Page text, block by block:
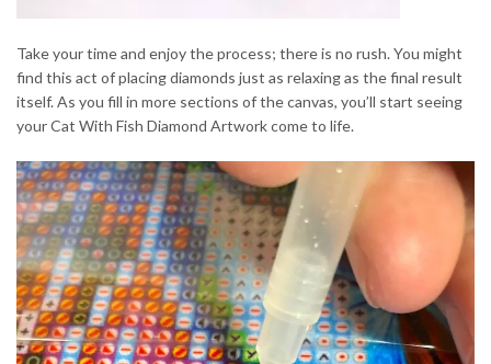
Take your time and enjoy the process; there is no rush. You might
find this act of placing diamonds just as relaxing as the final result
itself. As you fill in more sections of the canvas, you’ll start seeing
your Cat With Fish Diamond Artwork come to life.